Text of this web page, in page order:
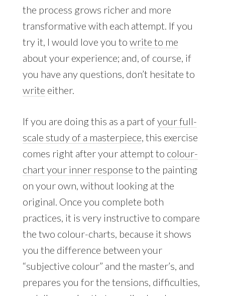
the process grows richer and more
transformative with each attempt. If you
try it, I would love you to write to me
about your experience; and, of course, if
you have any questions, don’t hesitate to
write either.
If you are doing this as a part ofyour full-
scale study of a masterpiece, this exercise
comes right after your attempt to colour-
chart your inner response to the painting
on your own, without looking at the
original. Once you complete both
practices, it is very instructive to compare
the two colour-charts, because it shows
you the difference between your
“subjective colour” and the master’s, and
prepares you for the tensions, difficulties,